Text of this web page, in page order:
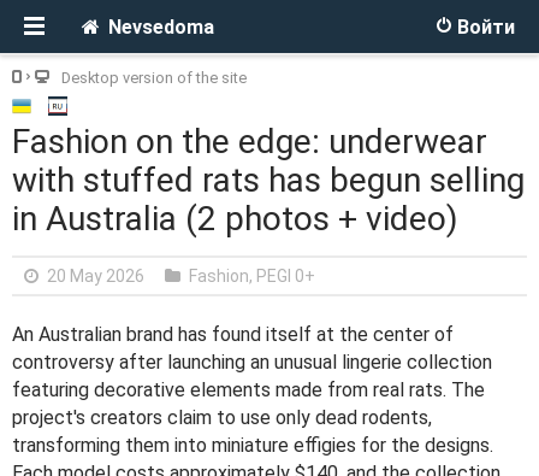
Войти
Nevsedoma
Desktop version of the site
Fashion on the edge: underwear
with stuffed rats has begun selling
in Australia (2 photos + video)
20 May 2026 Fashion, PEGI 0+
An Australian brand has found itself at the center of
controversy after launching an unusual lingerie collection
featuring decorative elements made from real rats. The
project's creators claim to use only dead rodents,
transforming them into miniature effigies for the designs.